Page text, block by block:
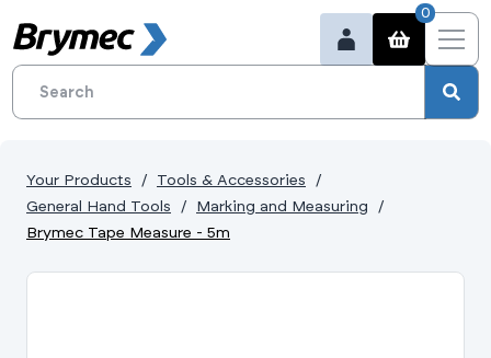
0
Your Products
Tools & Accessories
General Hand Tools
Marking and Measuring
Brymec Tape Measure - 5m